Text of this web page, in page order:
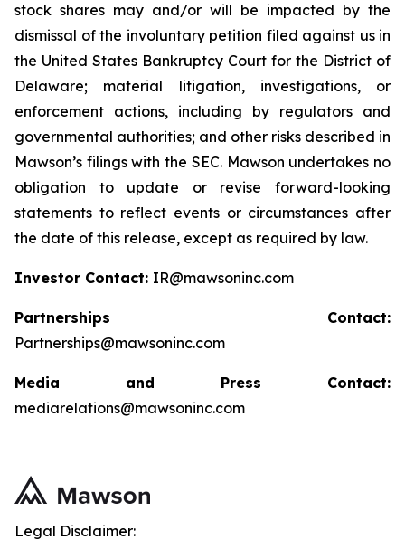
stock shares may and/or will be impacted by the
dismissal of the involuntary petition filed against us in
the United States Bankruptcy Court for the District of
Delaware; material litigation, investigations, or
enforcement actions, including by regulators and
governmental authorities; and other risks described in
Mawson’s filings with the SEC. Mawson undertakes no
obligation to update or revise forward-looking
statements to reflect events or circumstances after
the date of this release, except as required by law.
Investor Contact: IR@mawsoninc.com
Partnerships Contact:
Partnerships@mawsoninc.com
Media and Press Contact:
mediarelations@mawsoninc.com
Legal Disclaimer: